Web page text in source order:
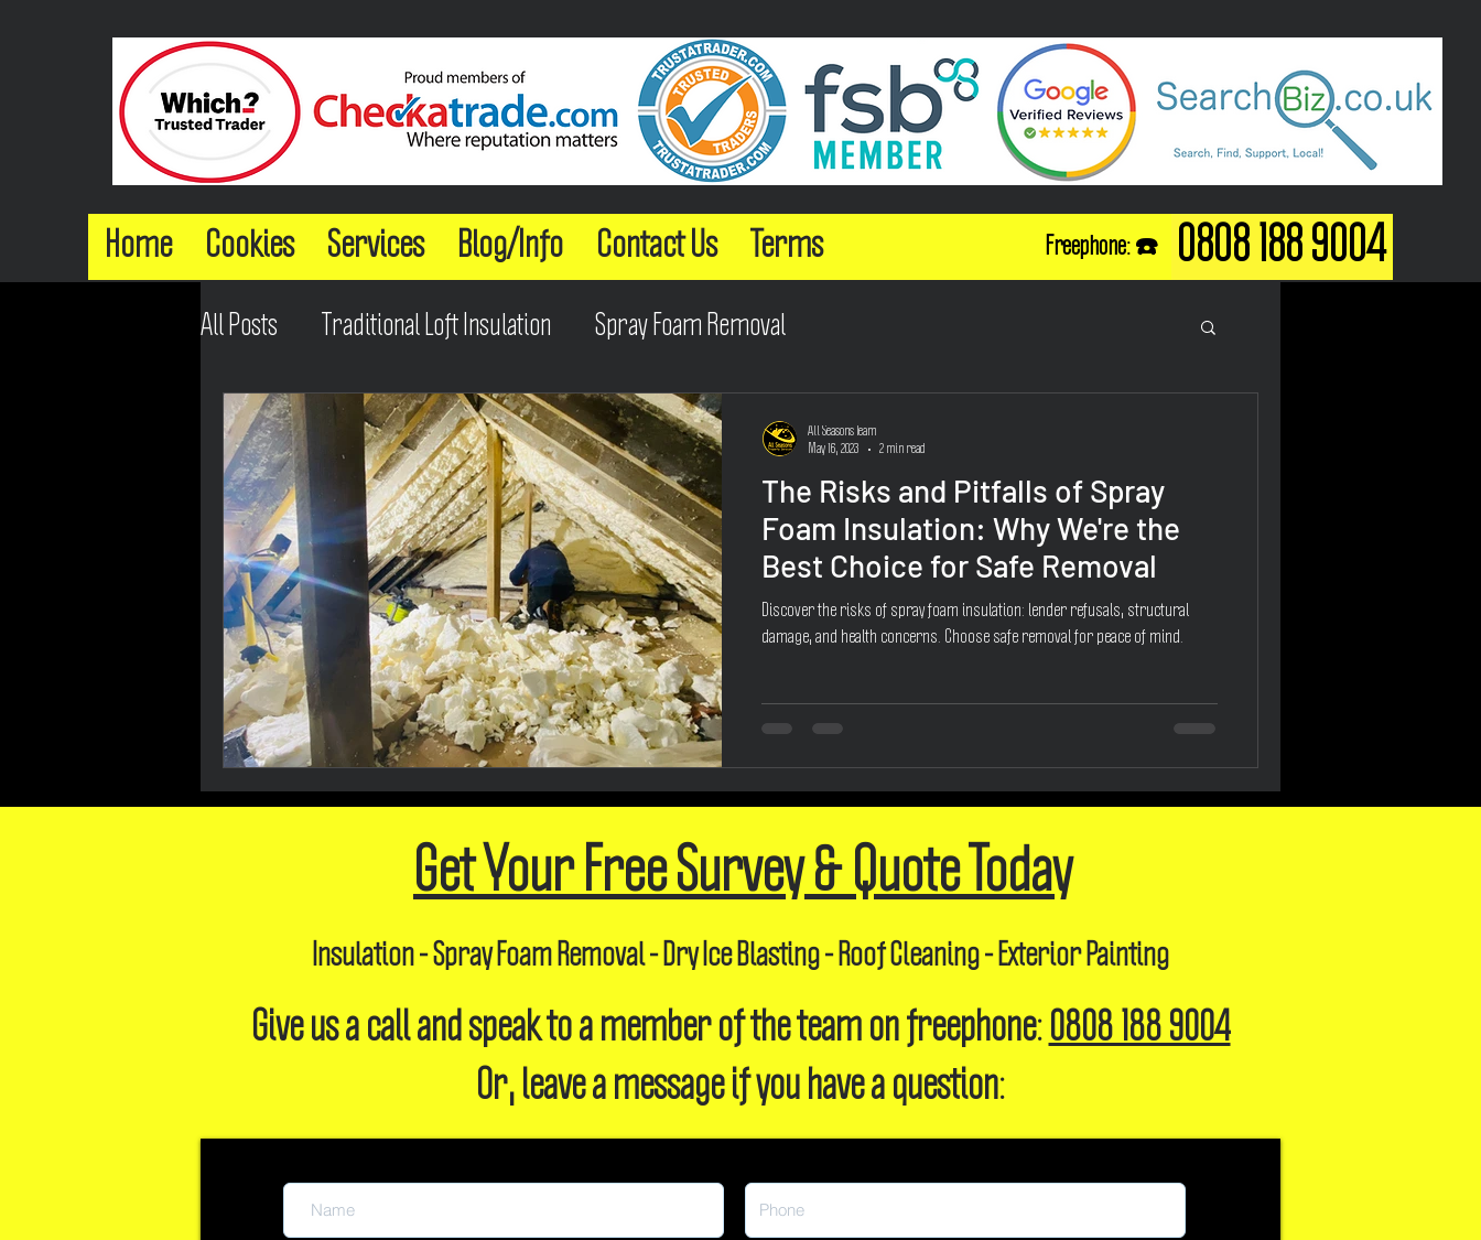
Home Cookies Services Blog/Info Contact Us Terms 0808 188 9004
Freephone: ☎️
All Posts Traditional Loft Insulation Spray Foam Removal
The Risks and Pitfalls of Spray
Foam Insulation: Why We're the
Best Choice for Safe Removal
Discover the risks of spray foam insulation: lender refusals, structural
damage, and health concerns. Choose safe removal for peace of mind.
All Seasons Team
May 16, 2023
2 min read
Get Your Free Survey & Quote Today
Insulation - Spray Foam Removal - Dry Ice Blasting - Roof Cleaning - Exterior Painting
Give us a call and speak to a member of the team on freephone: 0808 188 9004
Or, leave a message if you have a question: